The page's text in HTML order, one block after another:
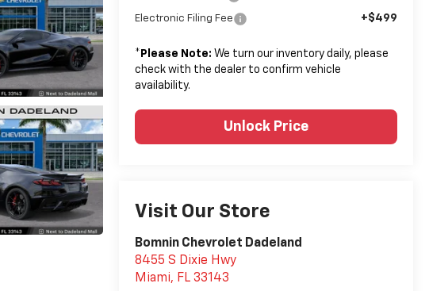
Electronic Filing Fee +$499
* Please Note: We turn our inventory daily, please
check with the dealer to confirm vehicle
availability.
Unlock Price
Visit Our Store
Bomnin Chevrolet Dadeland
8455 S Dixie Hwy
Miami, FL 33143